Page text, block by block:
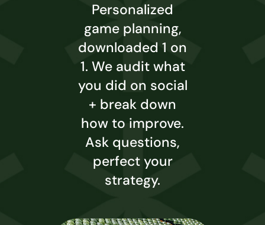
Personalized
game planning,
downloaded 1 on
1. We audit what
you did on social
+ break down
how to improve.
Ask questions,
perfect your
strategy.